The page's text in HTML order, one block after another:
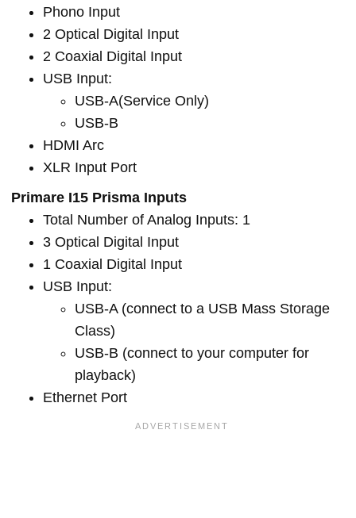
Phono Input
2 Optical Digital Input
2 Coaxial Digital Input
USB Input:
USB-A(Service Only)
USB-B
HDMI Arc
XLR Input Port
Primare I15 Prisma Inputs
Total Number of Analog Inputs: 1
3 Optical Digital Input
1 Coaxial Digital Input
USB Input:
USB-A (connect to a USB Mass Storage
Class)
USB-B (connect to your computer for
playback)
Ethernet Port